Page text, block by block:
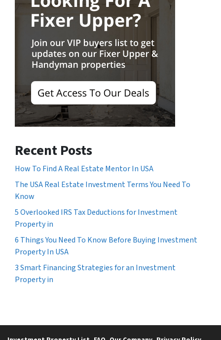
Recent Posts
How To Find A Real Estate Mentor In USA
The USA Real Estate Investment Terms You Need To
Know
5 Overlooked IRS Tax Deductions for Investment
Property in
6 Things You Need To Know Before Buying Investment
Property In USA
3 Smart Financing Strategies for an Investment
Property in